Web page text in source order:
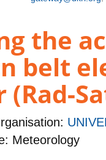
the
belt
Meteorology